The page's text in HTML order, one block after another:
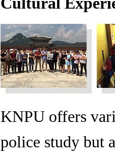
KNPU offers
police study but